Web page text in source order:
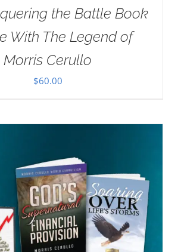
the Battle Book
With The Legend of
Morris Cerullo
$60.00